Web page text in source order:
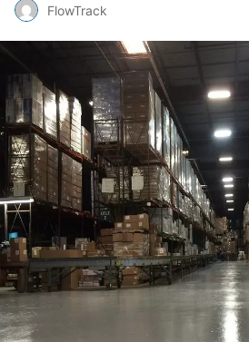
FlowTrack